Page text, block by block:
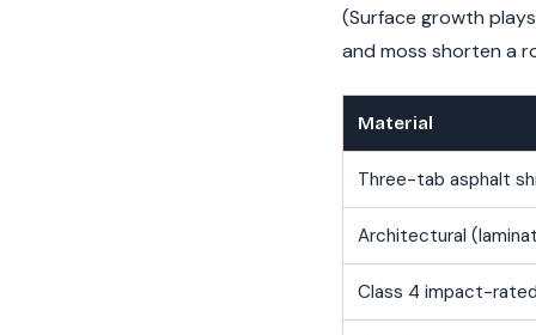
(Surface growth
and moss shorten a
Material
Three-tab asphalt
Architectural
Class 4 impact-